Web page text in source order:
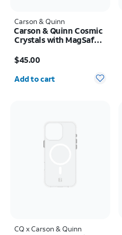
Carson & Quinn
Carson & Quinn Cosmic
Crystals with MagSafe
$45.00
Quantity selected: 0
Add to cart
CQ x Carson & Quinn